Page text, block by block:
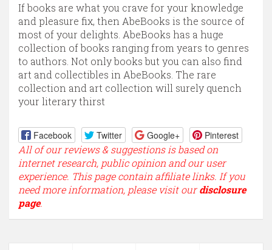
If books are what you crave for your knowledge
and pleasure fix, then AbeBooks is the source of
most of your delights. AbeBooks has a huge
collection of books ranging from years to genres
to authors. Not only books but you can also find
art and collectibles in AbeBooks. The rare
collection and art collection will surely quench
your literary thirst
Facebook Twitter Google+ Pinterest
All of our reviews & suggestions is based on
internet research, public opinion and our user
experience. This page contain affiliate links. If you
need more information, please visit ourdisclosure
page.